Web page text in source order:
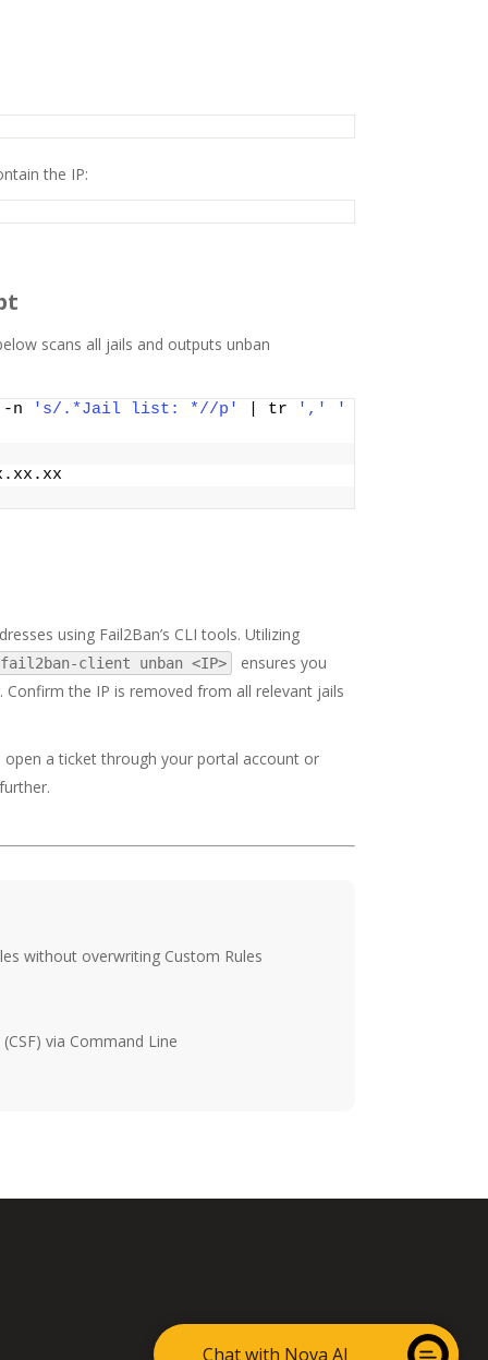
the IP:
scans all jails and outputs unban
n 's/.*Jail list: *//p' | tr ',' '
using Fail2Ban’s CLI tools. Utilizing
fail2ban-client unban <IP>
ensures you
the IP is removed from all relevant jails
a ticket through your portal account or
without overwriting Custom Rules
via Command Line
Chat with Nova AI